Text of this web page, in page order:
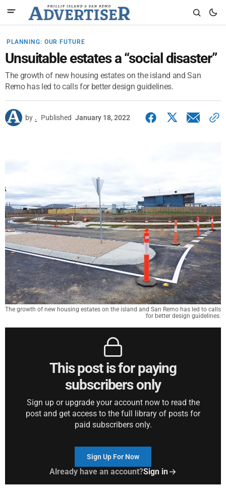
PLANNING: OUR FUTURE
Unsuitable estates a “social disaster”
The growth of new housing estates on the island and San
Remo has led to calls for better design guidelines.
by . Published January 18, 2022
The growth of new housing estates on the island and San Remo has led to calls
for better design guidelines.
This post is for paying
subscribers only
Sign up or upgrade your account now to read the
post and get access to the full library of posts for
paid subscribers only.
Sign Up For Now
Already have an account?Sign in